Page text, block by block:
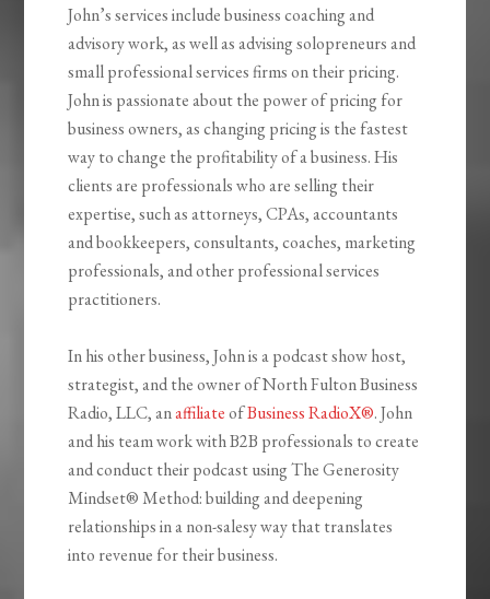
John’s services include business coaching and
advisory work, as well as advising solopreneurs and
small professional services firms on their pricing.
John is passionate about the power of pricing for
business owners, as changing pricing is the fastest
way to change the profitability of a business. His
clients are professionals who are selling their
expertise, such as attorneys, CPAs, accountants
and bookkeepers, consultants, coaches, marketing
professionals, and other professional services
practitioners.
In his other business, John is a podcast show host,
strategist, and the owner of North Fulton Business
Radio, LLC, anaffiliateofBusiness RadioX®. John
and his team work with B2B professionals to create
and conduct their podcast using The Generosity
Mindset® Method: building and deepening
relationships in a non-salesy way that translates
into revenue for their business.